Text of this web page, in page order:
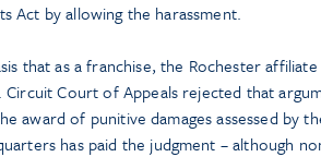
Act by allowing the harassment.
that as a franchise, the Rochester affiliate
Court of Appeals rejected that
award of punitive damages assessed by
has paid the judgment – although